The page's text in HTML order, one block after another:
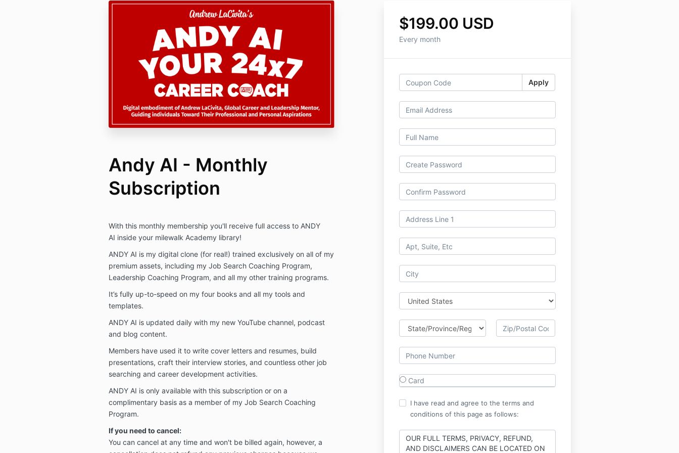
$199.00 USD
Every month
Apply
Card
I have read and agree to the terms and
conditions of this page as follows:
OUR FULL TERMS, PRIVACY, REFUND,
AND DISCLAIMERS CAN BE LOCATED ON
Andy AI - Monthly
Subscription
With this monthly membership you'll receive full access to ANDY
AI inside your milewalk Academy library!
ANDY AI is my digital clone (for real!) trained exclusively on all of my
premium assets, including my Job Search Coaching Program,
Leadership Coaching Program, and all my other training programs.
It’s fully up-to-speed on my four books and all my tools and
templates.
ANDY AI is updated daily with my new YouTube channel, podcast
and blog content.
Members have used it to write cover letters and resumes, build
presentations, craft their interview stories, and countless other job
searching and career development activities.
ANDY AI is only available with this subscription or on a
complimentary basis as a member of my Job Search Coaching
Program.
If you need to cancel:
You can cancel at any time and won't be billed again, however, a